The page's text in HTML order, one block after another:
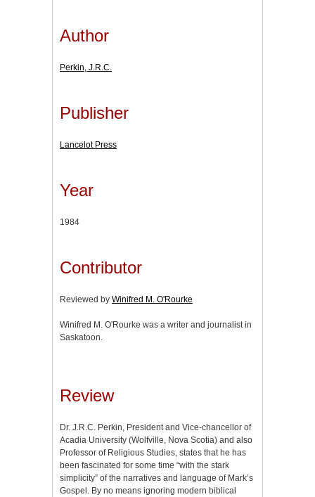
Author
Perkin, J.R.C.
Publisher
Lancelot Press
Year
1984
Contributor
Reviewed by Winifred M. O'Rourke
Winifred M. O'Rourke was a writer and journalist in
Saskatoon.
Review
Dr. J.R.C. Perkin, President and Vice-chancellor of
Acadia University (Wolfville, Nova Scotia) and also
Professor of Religious Studies, states that he has
been fascinated for some time “with the stark
simplicity” of the narratives and language of Mark’s
Gospel. By no means ignoring modern biblical